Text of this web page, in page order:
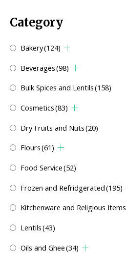
Category
Bakery(124)
Beverages(98)
Bulk Spices and Lentils(158)
Cosmetics(83)
Dry Fruits and Nuts(20)
Flours(61)
Food Service(52)
Frozen and Refridgerated(195)
Kitchenware and Religious Items
Lentils(43)
Oils and Ghee(34)